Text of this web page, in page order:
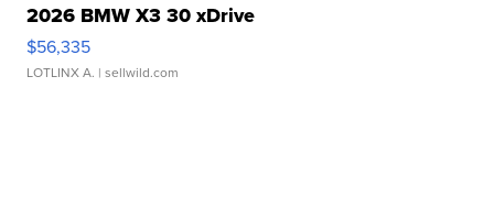
2026 BMW X3 30 xDrive
$56,335
LOTLINX A. | sellwild.com